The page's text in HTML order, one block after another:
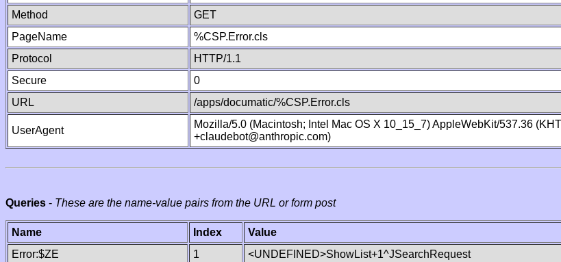
Method
GET
PageName
%CSP.Error.cls
Protocol
HTTP/1.1
Secure
0
URL
/apps/documatic/%CSP.Error.cls
UserAgent
Mozilla/5.0 (Macintosh; Intel Mac OS X 10_15_7) AppleWebKit/537.36
+claudebot@anthropic.com)
Queries - These are the name-value pairs from the URL or form post
Name Index Value
Error:$ZE
1 <UNDEFINED>ShowList+1^JSearchRequest